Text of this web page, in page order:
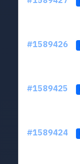
#1589426
#1589425
#1589424